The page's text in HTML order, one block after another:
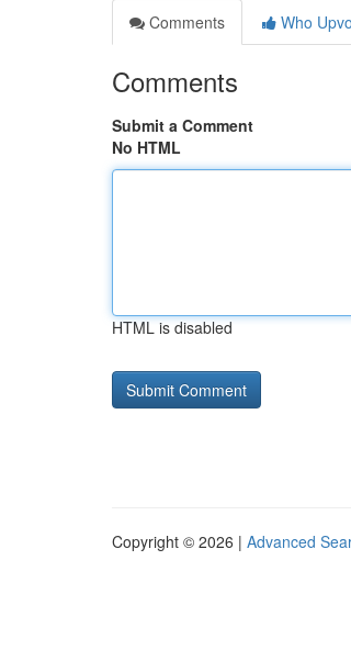
Comments
Who
Comments
Submit a Comment
No HTML
HTML is disabled
Copyright © 2026 | Advanced